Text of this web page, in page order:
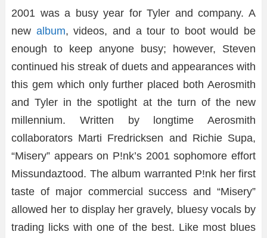
2001 was a busy year for Tyler and company. A
new album, videos, and a tour to boot would be
enough to keep anyone busy; however, Steven
continued his streak of duets and appearances with
this gem which only further placed both Aerosmith
and Tyler in the spotlight at the turn of the new
millennium. Written by longtime Aerosmith
collaborators Marti Fredricksen and Richie Supa,
“Misery” appears on P!nk’s 2001 sophomore effort
Missundaztood. The album warranted P!nk her first
taste of major commercial success and “Misery”
allowed her to display her gravely, bluesy vocals by
trading licks with one of the best. Like most blues